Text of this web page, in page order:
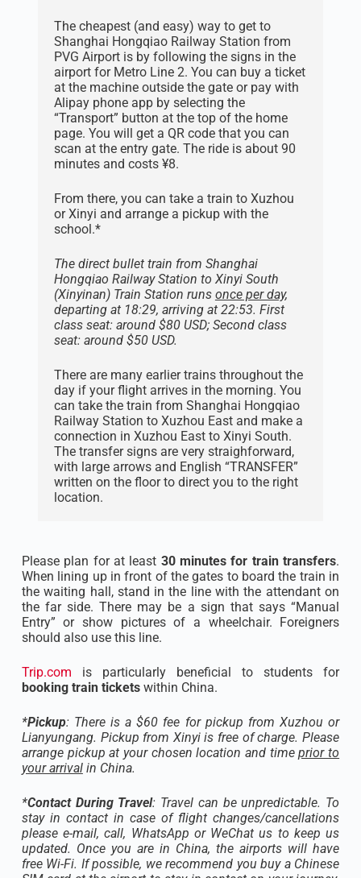
The cheapest (and easy) way to get to
Shanghai Hongqiao Railway Station from
PVG Airport is by following the signs in the
airport for Metro Line 2. You can buy a ticket
at the machine outside the gate or pay with
Alipay phone app by selecting the
“Transport” button at the top of the home
page. You will get a QR code that you can
scan at the entry gate. The ride is about 90
minutes and costs ¥8.
From there, you can take a train to Xuzhou
or Xinyi and arrange a pickup with the
school.*
The direct bullet train from Shanghai
Hongqiao Railway Station to Xinyi South
(Xinyinan) Train Station runs once per day,
departing at 18:29, arriving at 22:53. First
class seat: around $80 USD; Second class
seat: around $50 USD.
There are many earlier trains throughout the
day if your flight arrives in the morning. You
can take the train from Shanghai Hongqiao
Railway Station to Xuzhou East and make a
connection in Xuzhou East to Xinyi South.
The transfer signs are very straighforward,
with large arrows and English “TRANSFER”
written on the floor to direct you to the right
location.
Please plan for at least 30 minutes for train transfers.
When lining up in front of the gates to board the train in
the waiting hall, stand in the line with the attendant on
the far side. There may be a sign that says “Manual
Entry” or show pictures of a wheelchair. Foreigners
should also use this line.
Trip.com is particularly beneficial to students for
booking train ticketswithin China.
*Pickup: There is a $60 fee for pickup from Xuzhou or
Lianyungang. Pickup from Xinyi is free of charge. Please
arrange pickup at your chosen location and timeprior to
your arrivalin China.
*Contact During Travel: Travel can be unpredictable. To
stay in contact in case of flight changes/cancellations
please e-mail, call, WhatsApp or WeChat us to keep us
updated. Once you are in China, the airports will have
free Wi-Fi. If possible, we recommend you buy a Chinese